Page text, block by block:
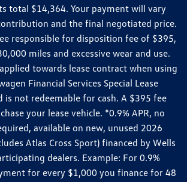
total $14,364. Your payment will vary
and the final negotiated price.
responsible for disposition fee of $395,
miles and excessive wear and use.
towards lease contract when using
Financial Services Special Lease
is not redeemable for cash. A $395 fee
your lease vehicle. *0.9% APR, no
available on new, unused 2026
Atlas Cross Sport) financed by Wells
dealers. Example: For 0.9%
for every $1,000 you finance for 48